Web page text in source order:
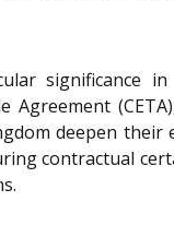
Agreement
deepen
contractual